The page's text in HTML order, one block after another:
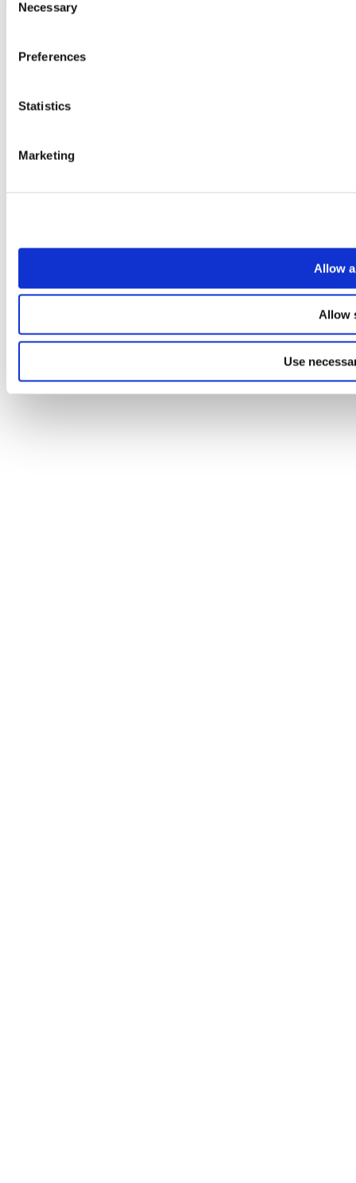
Selection
Necessary
Preferences
Statistics
Marketing
Allow
Allow
Use